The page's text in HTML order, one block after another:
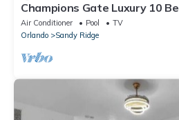
Champions Gate Luxury 10
With Spa and Games Room on
community
Air Conditioner Pool
TV
Orlando
Sandy Ridge